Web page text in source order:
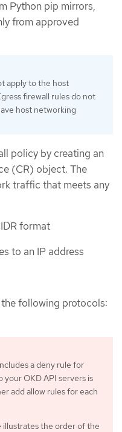
Python pip mirrors,
from approved
apply to the host
firewall rules do not
host networking
policy by creating an
(CR) object. The
traffic that meets any
format
to an IP address
following protocols:
a deny rule for
your OKD API servers is
add allow rules for each
the order of the